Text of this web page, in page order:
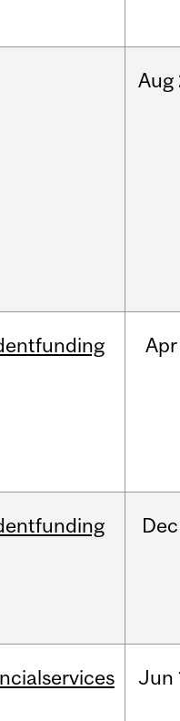
Aug
Apr
Dec
Jun